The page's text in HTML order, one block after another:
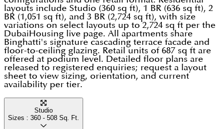
layouts include Studio (360 sq ft), 1 BR (636 sq ft), 2
BR (1,051 sq ft), and 3 BR (2,724 sq ft), with size
variations on select layouts up to 2,724 sq ft per the
DubaiHousing live page. All apartments share
Binghatti's signature cascading terrace facade and
floor-to-ceiling glazing. Retail units of 687 sq ft are
offered at podium level. Detailed floor plans are
released to registered enquiries; request a layout
sheet to view sizing, orientation, and current
availability per tier.
Studio
Sizes : 360 - 508 Sq. Ft.